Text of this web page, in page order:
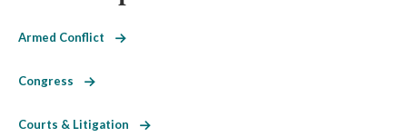
Armed Conflict
Congress
Courts & Litigation